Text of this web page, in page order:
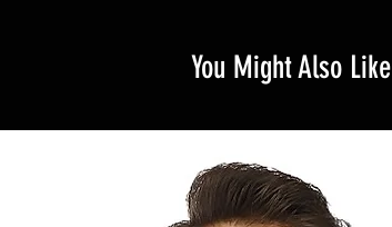
You Might Also Like